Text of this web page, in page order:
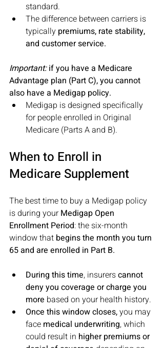
standard.
The difference between carriers is
typically premiums, rate stability,
and customer service.
Important: if you have a Medicare
Advantage plan (Part C), you cannot
also have a Medigap policy.
Medigap is designed specifically
for people enrolled in Original
Medicare (Parts A and B).
When to Enroll in
Medicare Supplement
The best time to buy a Medigap policy
is during your Medigap Open
Enrollment Period: the six-month
window that begins the month you turn
65 and are enrolled in Part B.
During this time, insurers cannot
deny you coverage or charge you
more based on your health history.
Once this window closes, you may
face medical underwriting, which
could result in higher premiums or